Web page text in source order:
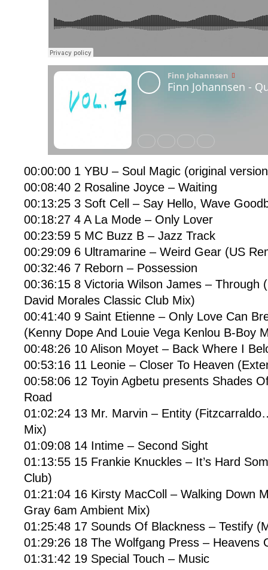
00:00:00 1 YBU – Soul Magic (original
00:08:40 2 Rosaline Joyce – Waiting
00:13:25 3 Soft Cell – Say Hello, Wave
00:18:27 4 A La Mode – Only Lover
00:23:59 5 MC Buzz B – Jazz Track
00:29:09 6 Ultramarine – Weird Gear (US
00:32:46 7 Reborn – Possession
00:36:15 8 Victoria Wilson James – Through
David Morales Classic Club Mix)
00:41:40 9 Saint Etienne – Only Love Can
(Kenny Dope And Louie Vega Kenlou B-Boy
00:48:26 10 Alison Moyet – Back Where I
00:53:16 11 Leonie – Closer To Heaven
00:58:06 12 Toyin Agbetu presents Shades
Road
01:02:24 13 Mr. Marvin – Entity
Mix)
01:09:08 14 Intime – Second Sight
01:13:55 15 Frankie Knuckles – It’s Hard
Club)
01:21:04 16 Kirsty MacColl – Walking Down
Gray 6am Ambient Mix)
01:25:48 17 Sounds Of Blackness – Testify
01:29:26 18 The Wolfgang Press – Heavens
01:31:42 19 Special Touch – Music